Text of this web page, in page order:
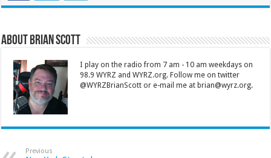
About Brian Scott
I play on the radio from 7 am - 10 am weekdays on
98.9 WYRZ and WYRZ.org. Follow me on twitter
@WYRZBrianScott or e-mail me at brian@wyrz.org.
Previous